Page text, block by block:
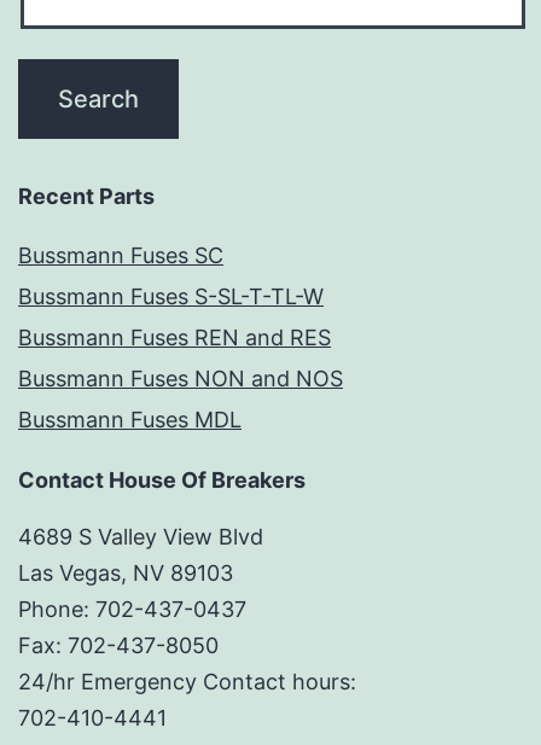
Recent Parts
Bussmann Fuses SC
Bussmann Fuses S-SL-T-TL-W
Bussmann Fuses REN and RES
Bussmann Fuses NON and NOS
Bussmann Fuses MDL
Contact House Of Breakers
4689 S Valley View Blvd
Las Vegas, NV 89103
Phone: 702-437-0437
Fax: 702-437-8050
24/hr Emergency Contact hours:
702-410-4441